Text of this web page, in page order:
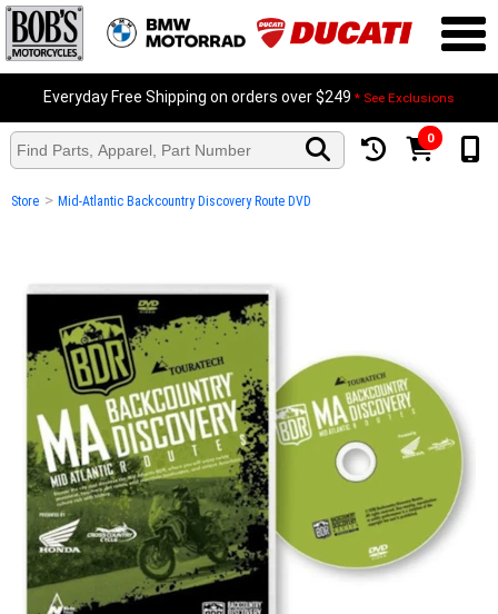
Everyday Free Shipping on orders over $249 * See Exclusions
0
Store > Mid-Atlantic Backcountry Discovery Route DVD